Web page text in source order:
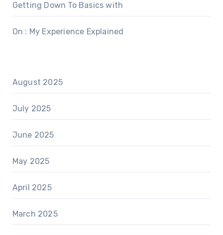
Getting Down To Basics with
On : My Experience Explained
August 2025
July 2025
June 2025
May 2025
April 2025
March 2025